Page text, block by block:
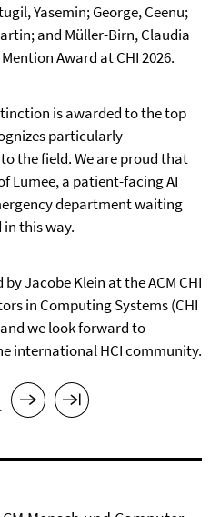
Yasemin; George, Ceenu;
and Müller-Birn, Claudia
Award at CHI 2026.
is awarded to the top
particularly
the field. We are proud that
Lumee, a patient-facing AI
department waiting
in this way.
byJacobe Klein at the ACM CHI
in Computing Systems (CHI
we look forward to
international HCI community.